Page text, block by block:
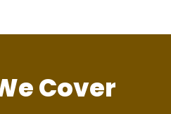
Cover